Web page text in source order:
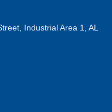
Industrial Area 1, AL